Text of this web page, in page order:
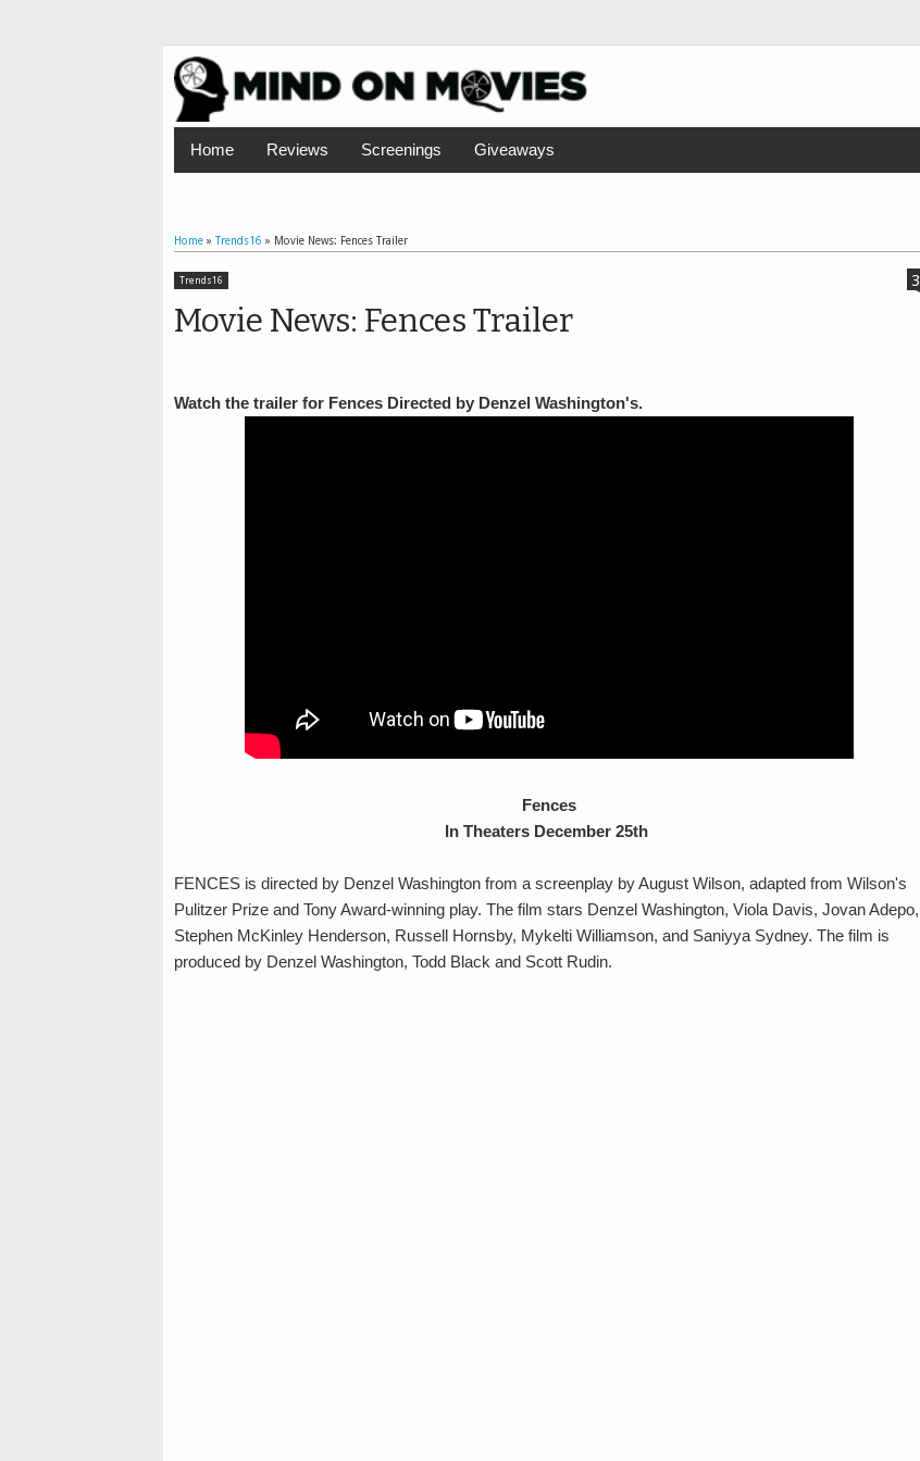
Home Reviews Screenings Giveaways
Home» Trends16 » Movie News: Fences Trailer
Trends16
Movie News: Fences Trailer
3
Watch the trailer for Fences Directed by Denzel Washington's.
Fences
In Theaters December 25th
FENCES is directed by Denzel Washington from a screenplay by August Wilson, adapted from Wilson's
Pulitzer Prize and Tony Award-winning play. The film stars Denzel Washington, Viola Davis, Jovan Adepo,
Stephen McKinley Henderson, Russell Hornsby, Mykelti Williamson, and Saniyya Sydney. The film is
produced by Denzel Washington, Todd Black and Scott Rudin.